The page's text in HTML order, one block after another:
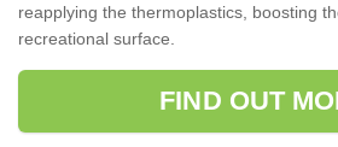
reapplying the thermoplastics, boosting
recreational surface.
FIND OUT